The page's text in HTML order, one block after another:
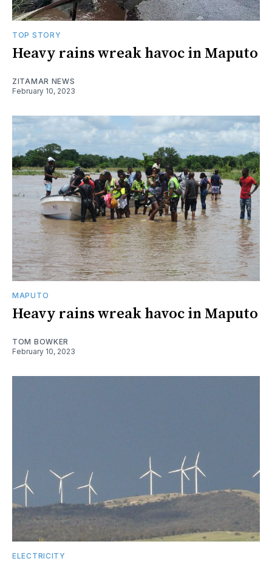
TOP STORY
Heavy rains wreak havoc in Maputo
ZITAMAR NEWS
February 10, 2023
MAPUTO
Heavy rains wreak havoc in Maputo
TOM BOWKER
February 10, 2023
ELECTRICITY